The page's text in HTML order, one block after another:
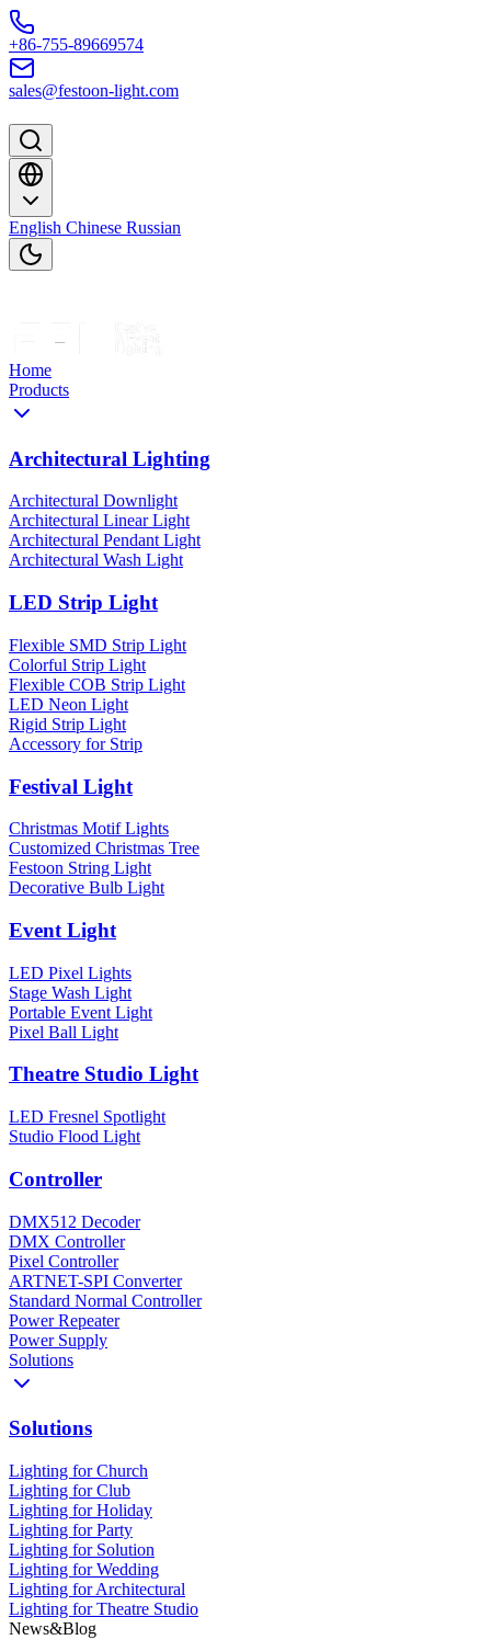
Skip to content
+86-755-89669574
sales@festoon-light.com
English Chinese Russian
Home
Products
Architectural Lighting
Architectural Downlight
Architectural Linear Light
Architectural Pendant Light
Architectural Wash Light
LED Strip Light
Flexible SMD Strip Light
Colorful Strip Light
Flexible COB Strip Light
LED Neon Light
Rigid Strip Light
Accessory for Strip
Festival Light
Christmas Motif Lights
Customized Christmas Tree
Festoon String Light
Decorative Bulb Light
Event Light
LED Pixel Lights
Stage Wash Light
Portable Event Light
Pixel Ball Light
Theatre Studio Light
LED Fresnel Spotlight
Studio Flood Light
Controller
DMX512 Decoder
DMX Controller
Pixel Controller
ARTNET-SPI Converter
Standard Normal Controller
Power Repeater
Power Supply
Solutions
Solutions
Lighting for Church
Lighting for Club
Lighting for Holiday
Lighting for Party
Lighting for Solution
Lighting for Wedding
Lighting for Architectural
Lighting for Theatre Studio
News&Blog